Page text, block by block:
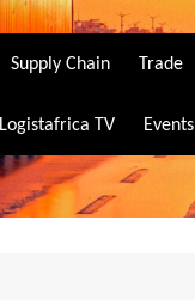
Supply Chain Trade
Logistafrica TV Events